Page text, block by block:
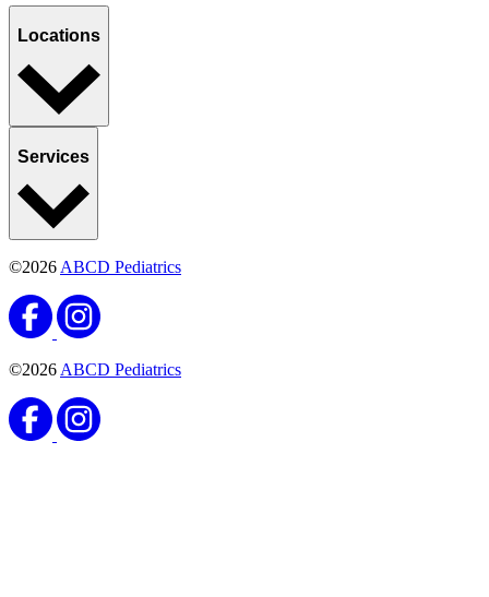
Locations
Services
©2026 ABCD Pediatrics
©2026 ABCD Pediatrics